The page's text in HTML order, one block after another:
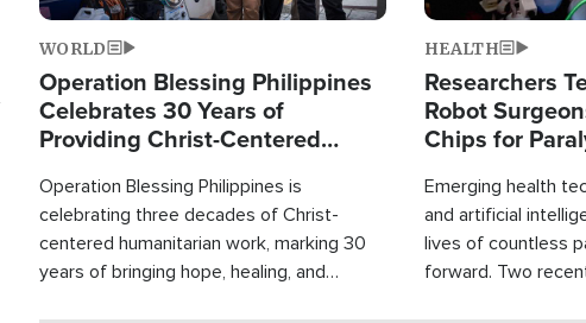
WORLD
Operation Blessing Philippines
Celebrates 30 Years of
Providing Christ-Centered
Operation Blessing Philippines is
celebrating three decades of Christ-
centered humanitarian work, marking 30
years of bringing hope, healing, and
HEALTH
Researchers
Robot
Chips for
Emerging health
and artificial
lives of countless
forward. Two